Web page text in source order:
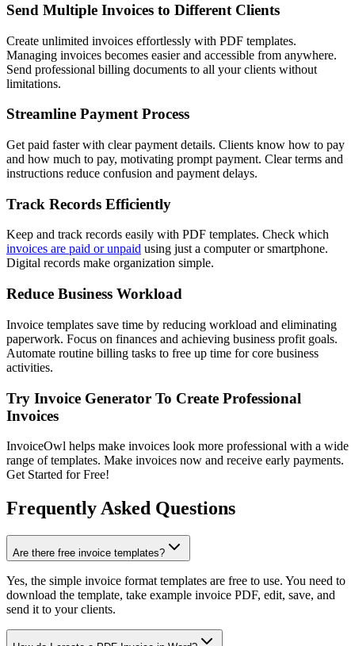
Send Multiple Invoices to Different Clients
Create unlimited invoices effortlessly with PDF templates.
Managing invoices becomes easier and accessible from anywhere.
Send professional billing documents to all your clients without
limitations.
Streamline Payment Process
Get paid faster with clear payment details. Clients know how to pay
and how much to pay, motivating prompt payment. Clear terms and
instructions reduce confusion and payment delays.
Track Records Efficiently
Keep and track records easily with PDF templates. Check which
invoices are paid or unpaid using just a computer or smartphone.
Digital records make organization simple.
Reduce Business Workload
Invoice templates save time by reducing workload and eliminating
paperwork. Focus on finances and achieving business profit goals.
Automate routine billing tasks to free up time for core business
activities.
Try Invoice Generator To Create Professional
Invoices
InvoiceOwl helps make invoices look more professional with a wide
range of templates. Make invoices now and receive early payments.
Get Started for Free!
Frequently Asked Questions
Are there free invoice templates?
Yes, the simple invoice format templates are free to use. You need to
download the template, take example invoice PDF, edit, save, and
send it to your clients.